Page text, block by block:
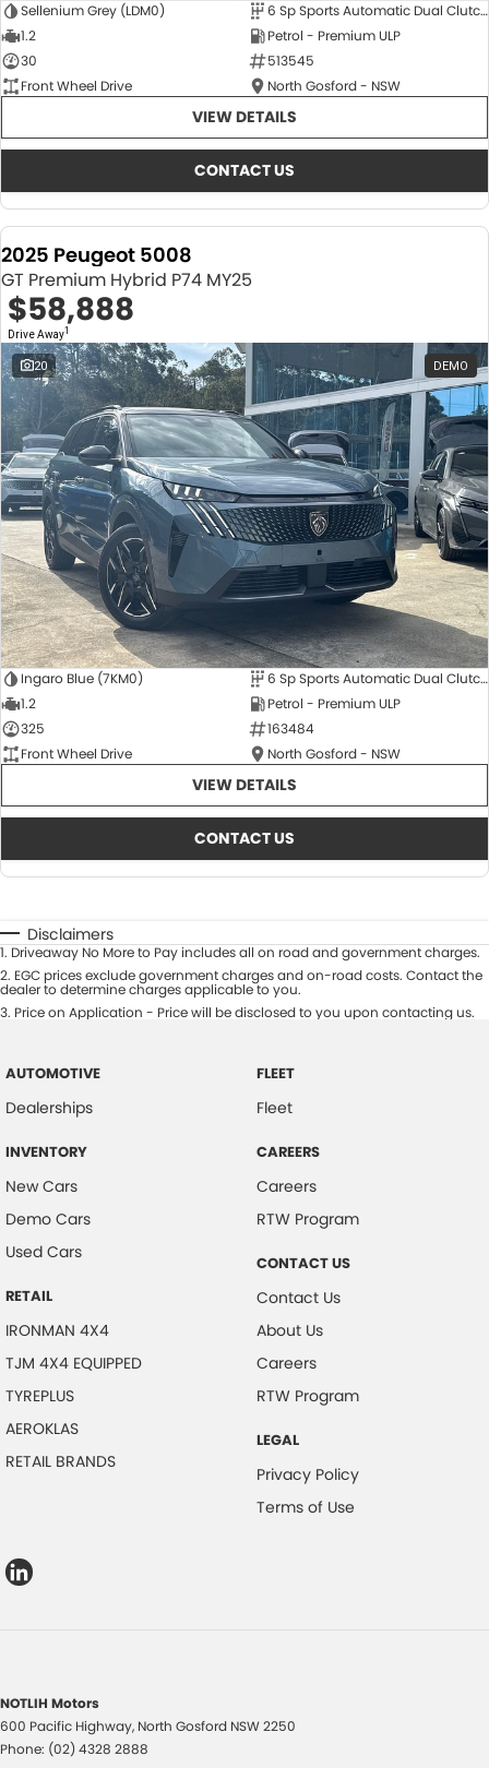
Sellenium Grey (LDM0)
6 Sp Sports Automatic Dual Clutch
1.2
Petrol - Premium ULP
30
513545
Front Wheel Drive
North Gosford - NSW
VIEW DETAILS
CONTACT US
2025 Peugeot 5008
GT Premium Hybrid P74 MY25
$58,888
Drive Away1
20 DEMO
Ingaro Blue (7KM0)
6 Sp Sports Automatic Dual Clutch
1.2
Petrol - Premium ULP
325
163484
Front Wheel Drive
North Gosford - NSW
VIEW DETAILS
CONTACT US
Disclaimers
1. Driveaway No More to Pay includes all on road and government charges.
2. EGC prices exclude government charges and on-road costs. Contact the
dealer to determine charges applicable to you.
3. Price on Application - Price will be disclosed to you upon contacting us.
AUTOMOTIVE
Dealerships
INVENTORY
New Cars
Demo Cars
Used Cars
RETAIL
IRONMAN 4X4
TJM 4X4 EQUIPPED
TYREPLUS
AEROKLAS
RETAIL BRANDS
FLEET
Fleet
CAREERS
Careers
RTW Program
CONTACT US
Contact Us
About Us
Careers
RTW Program
LEGAL
Privacy Policy
Terms of Use
NOTLIH Motors
600 Pacific Highway, North Gosford NSW2250
Phone: (02) 4328 2888